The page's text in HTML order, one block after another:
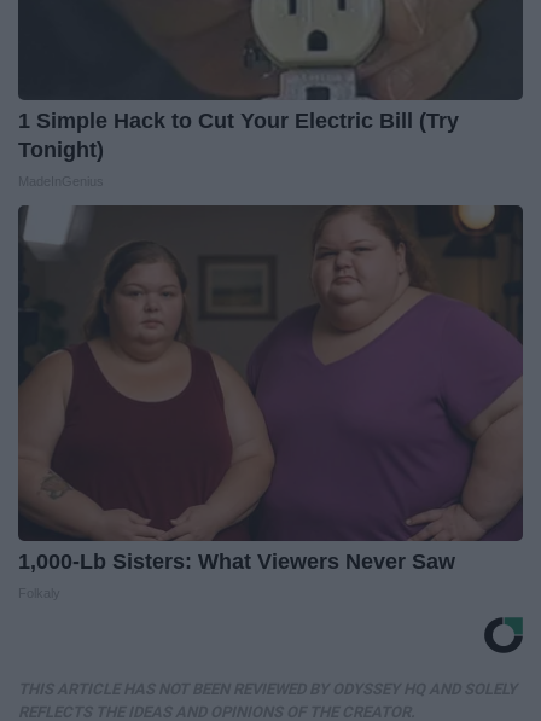
1 Simple Hack to Cut Your Electric Bill (Try
Tonight)
1,000-Lb Sisters: What Viewers Never Saw